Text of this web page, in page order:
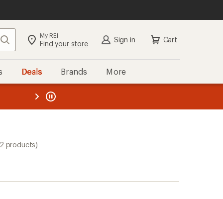
Search My REI
Find your store Sign in Cart
Deals Brands More
REI
products)